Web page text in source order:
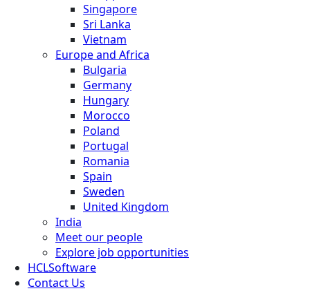
Singapore
Sri Lanka
Vietnam
Europe and Africa
Bulgaria
Germany
Hungary
Morocco
Poland
Portugal
Romania
Spain
Sweden
United Kingdom
India
Meet our people
Explore job opportunities
HCLSoftware
Contact Us